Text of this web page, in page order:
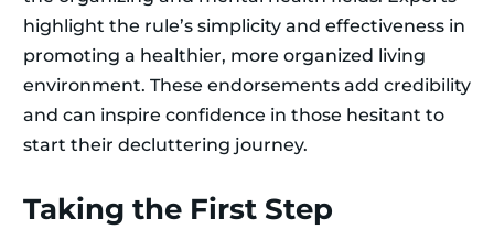
highlight the rule’s simplicity and effectiveness in
promoting a healthier, more organized living
environment. These endorsements add credibility
and can inspire confidence in those hesitant to
start their decluttering journey.
Taking the First Step